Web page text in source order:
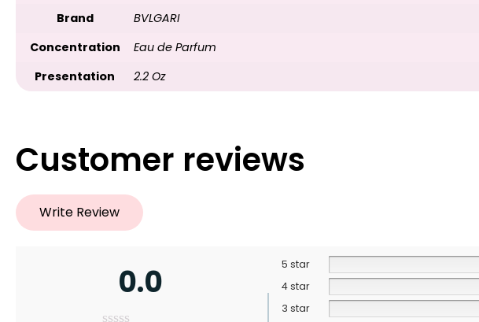
Brand
BVLGARI
Concentration
Eau de Parfum
Presentation
2.2 Oz
Customer reviews
Write Review
0.0 5 star
4 star
3 star